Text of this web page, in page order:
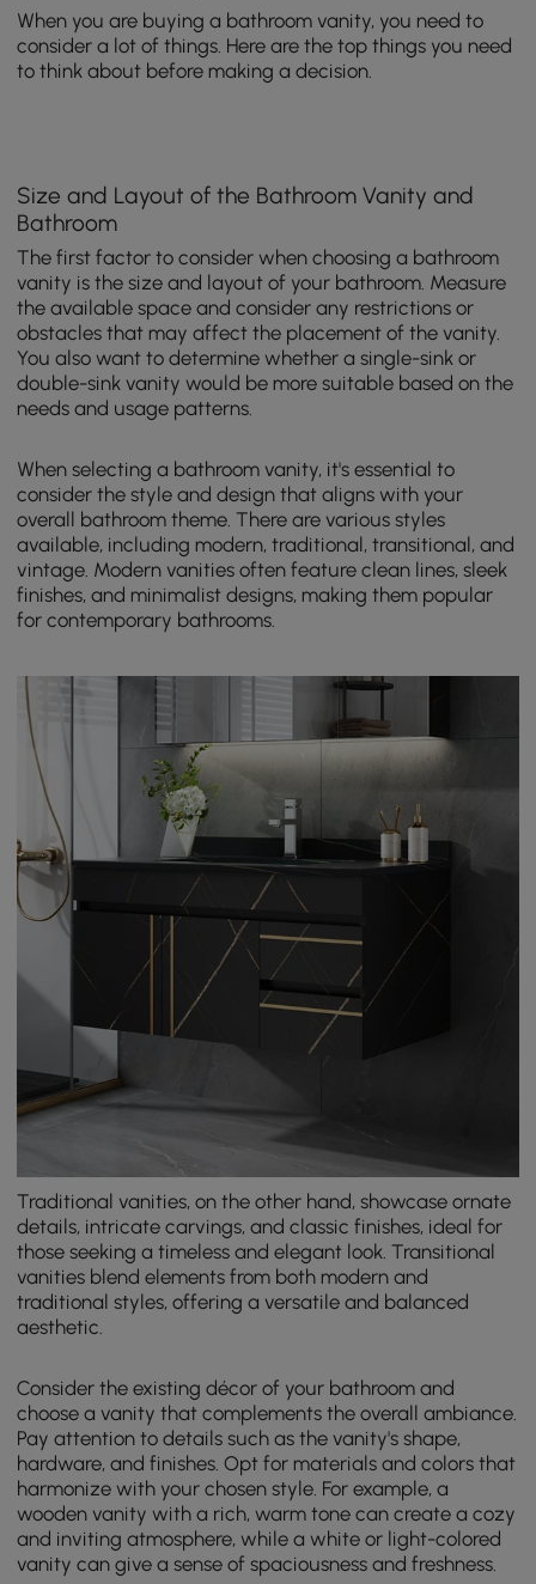
When you are buying a bathroom vanity, you need to
consider a lot of things. Here are the top things you need
to think about before making a decision.
Size and Layout of the Bathroom Vanity and
Bathroom
The first factor to consider when choosing a bathroom
vanity is the size and layout of your bathroom. Measure
the available space and consider any restrictions or
obstacles that may affect the placement of the vanity.
You also want to determine whether a single-sink or
double-sink vanity would be more suitable based on the
needs and usage patterns.
When selecting a bathroom vanity, it's essential to
consider the style and design that aligns with your
overall bathroom theme. There are various styles
available, including modern, traditional, transitional, and
vintage. Modern vanities often feature clean lines, sleek
finishes, and minimalist designs, making them popular
for contemporary bathrooms.
Traditional vanities, on the other hand, showcase ornate
details, intricate carvings, and classic finishes, ideal for
those seeking a timeless and elegant look. Transitional
vanities blend elements from both modern and
traditional styles, offering a versatile and balanced
aesthetic.
Consider the existing décor of your bathroom and
choose a vanity that complements the overall ambiance.
Pay attention to details such as the vanity's shape,
hardware, and finishes. Opt for materials and colors that
harmonize with your chosen style. For example, a
wooden vanity with a rich, warm tone can create a cozy
and inviting atmosphere, while a white or light-colored
vanity can give a sense of spaciousness and freshness.